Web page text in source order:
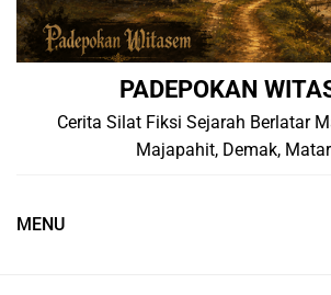
PADEPOKAN
Cerita Silat Fiksi Sejarah Berlatar
Majapahit, Demak,
MENU